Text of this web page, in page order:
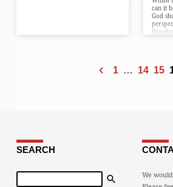
can it
God
1 … 14 15
SEARCH
Search
We